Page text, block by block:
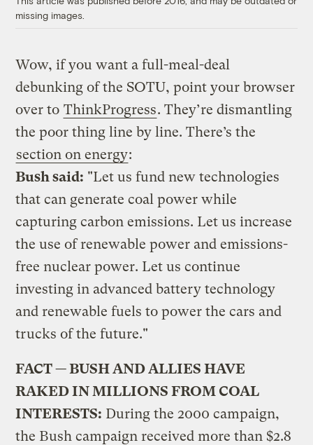
missing images.
Wow, if you want a full-meal-deal
debunking of the SOTU, point your browser
over to ThinkProgress. They’re dismantling
the poor thing line by line. There’s the
section on energy:
Bush said: "Let us fund new technologies
that can generate coal power while
capturing carbon emissions. Let us increase
the use of renewable power and emissions-
free nuclear power. Let us continue
investing in advanced battery technology
and renewable fuels to power the cars and
trucks of the future."
FACT — BUSH AND ALLIES HAVE
RAKED IN MILLIONS FROM COAL
INTERESTS: During the 2000 campaign,
the Bush campaign received more than $2.8